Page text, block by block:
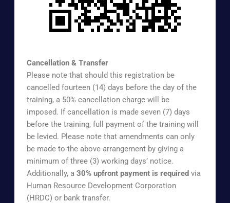
Cancellation & Transfer
Please note that should this registration be
cancelled fourteen (14) days before the day of the
training, a 50% cancellation charge will be
imposed. If cancellation is made seven (7) days
before the training, full payment of the training will
be levied. Please note that amendments can only
be made to the above arrangement by giving a
minimum of three (3) working days’ notice.
Additionally, a30% upfront payment is required via
Human Resource Development Corporation
(HRDC) or bank transfer.